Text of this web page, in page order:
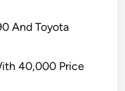
And Toyota
40,000 Price